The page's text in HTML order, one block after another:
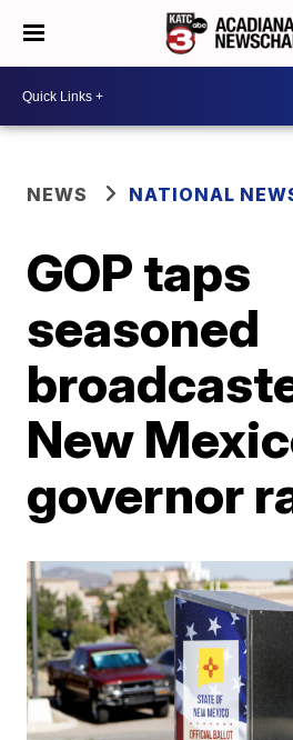
NEWS NATIONAL
GOP taps
seasoned
New
governor